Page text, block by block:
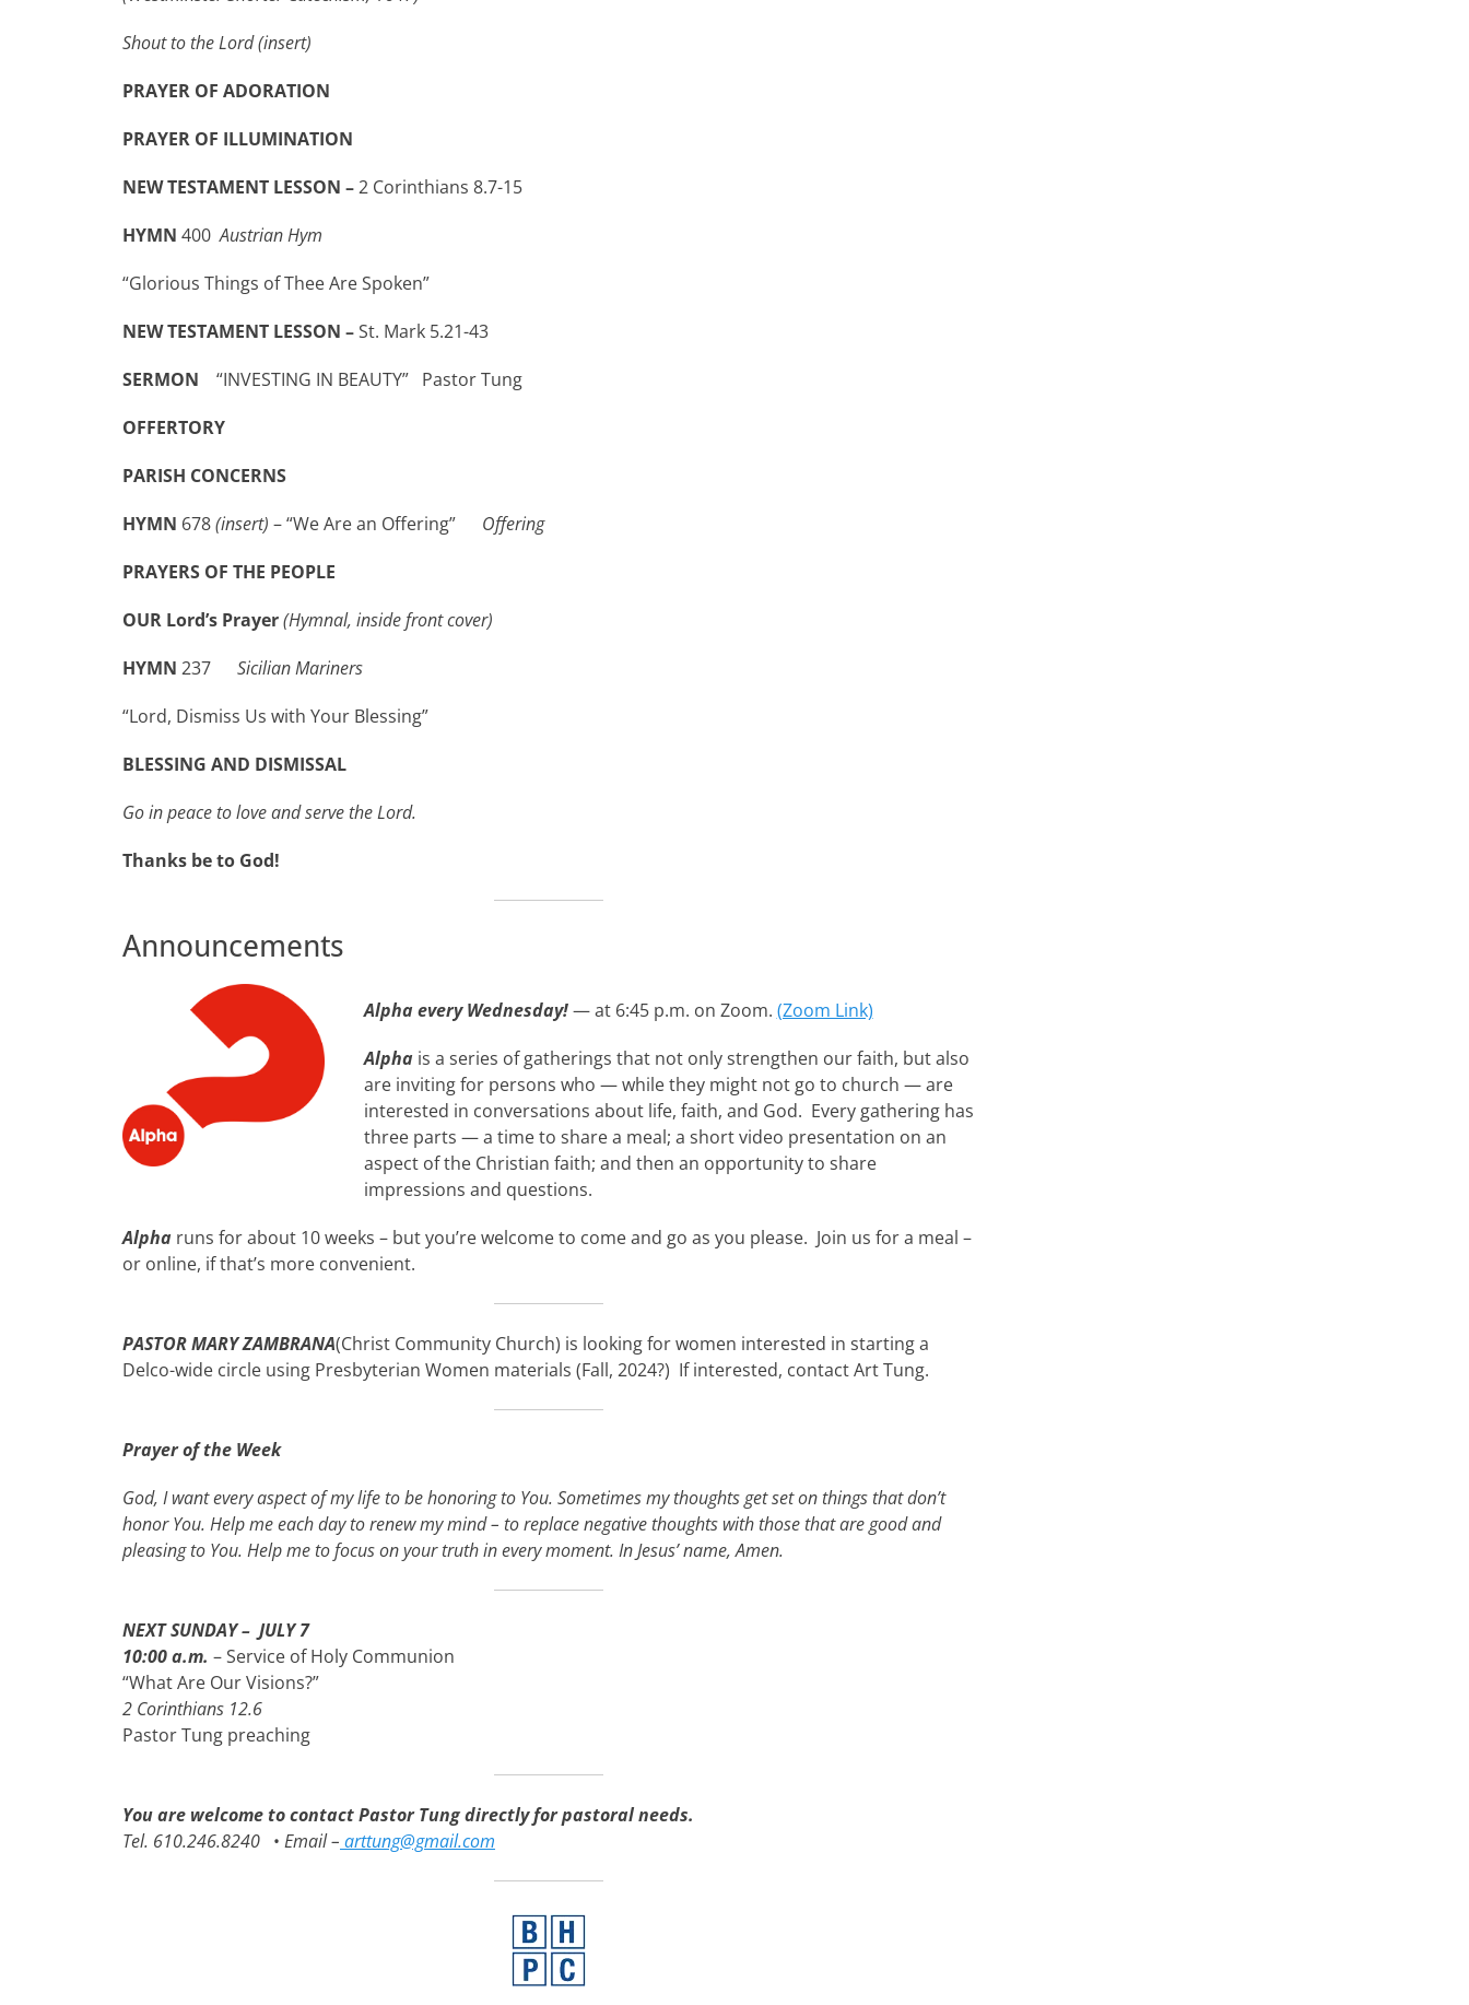
Shout to the Lord(insert)
PRAYER OF ADORATION
PRAYER OF ILLUMINATION
NEW TESTAMENT LESSON –2 Corinthians 8.7-15
HYMN 400Austrian Hym
“Glorious Things of Thee Are Spoken”
NEW TESTAMENT LESSON –St. Mark 5.21-43
SERMON “INVESTING IN BEAUTY” Pastor Tung
OFFERTORY
PARISH CONCERNS
HYMN 678(insert) – “We Are an Offering” Offering
PRAYERS OF THE PEOPLE
OUR Lord’s Prayer(Hymnal, inside front cover)
HYMN 237 Sicilian Mariners
“Lord, Dismiss Us with Your Blessing”
BLESSING AND DISMISSAL
Go in peace to love and serve the Lord.
Thanks be to God!
Announcements
Alpha every Wednesday!— at 6:45 p.m. on Zoom. (Zoom Link)
Alphais a series of gatherings that not only strengthen our faith, but also
are inviting for persons who — while they might not go to church — are
interested in conversations about life, faith, and God. Every gathering has
three parts — a time to share a meal; a short video presentation on an
aspect of the Christian faith; and then an opportunity to share
impressions and questions.
Alpha runs for about 10 weeks – but you’re welcome to come and go as you please. Join us for a meal –
or online, if that’s more convenient.
PASTOR MARY ZAMBRANA(Christ Community Church) is looking for women interested in starting a
Delco-wide circle using Presbyterian Women materials (Fall, 2024?) If interested, contact Art Tung.
Prayer of the Week
God, I want every aspect of my life to be honoring to You. Sometimes my thoughts get set on things that don’t
honor You. Help me each day to renew my mind – to replace negative thoughts with those that are good and
pleasing to You. Help me to focus on your truth in every moment. In Jesus’ name, Amen.
NEXT SUNDAY – JULY 7
10:00 a.m. – Service of Holy Communion
“What Are Our Visions?”
2 Corinthians 12.6
Pastor Tung preaching
You are welcome to contact Pastor Tung directly for pastoral needs.
Tel. 610.246.8240 • Email – arttung@gmail.com